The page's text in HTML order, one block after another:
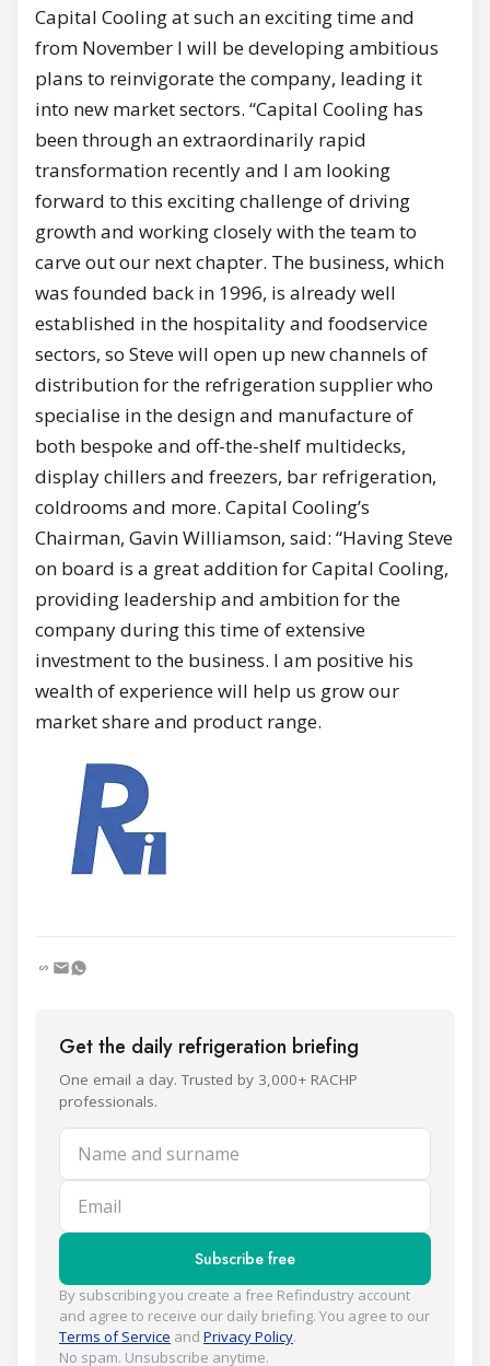
Capital Cooling at such an exciting time and
from November I will be developing ambitious
plans to reinvigorate the company, leading it
into new market sectors. “Capital Cooling has
been through an extraordinarily rapid
transformation recently and I am looking
forward to this exciting challenge of driving
growth and working closely with the team to
carve out our next chapter. The business, which
was founded back in 1996, is already well
established in the hospitality and foodservice
sectors, so Steve will open up new channels of
distribution for the refrigeration supplier who
specialise in the design and manufacture of
both bespoke and off-the-shelf multidecks,
display chillers and freezers, bar refrigeration,
coldrooms and more. Capital Cooling’s
Chairman, Gavin Williamson, said: “Having Steve
on board is a great addition for Capital Cooling,
providing leadership and ambition for the
company during this time of extensive
investment to the business. I am positive his
wealth of experience will help us grow our
market share and product range.
Get the daily refrigeration briefing
One email a day. Trusted by 3,000+ RACHP
professionals.
Name and surname
Email
Subscribe free
By subscribing you create a free Refindustry account
and agree to receive our daily briefing. You agree to our
Terms of Service and Privacy Policy.
No spam. Unsubscribe anytime.